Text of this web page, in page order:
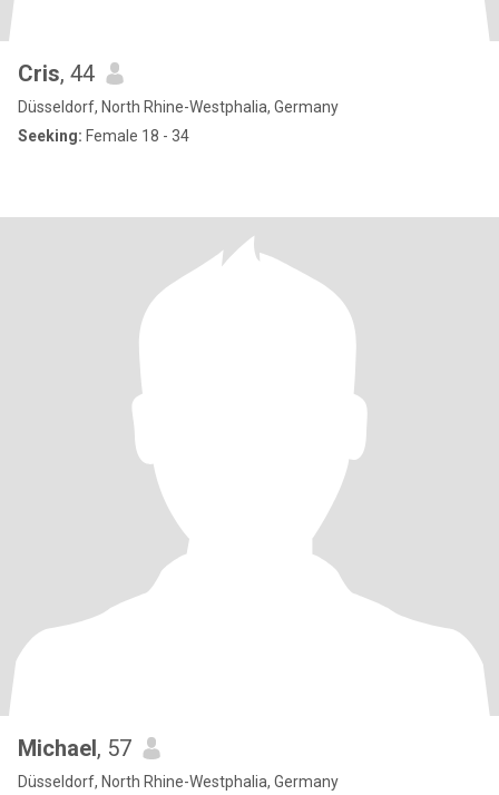
Cris, 44
Düsseldorf, North Rhine-Westphalia, Germany
Seeking: Female 18 - 34
Michael, 57
Düsseldorf, North Rhine-Westphalia, Germany